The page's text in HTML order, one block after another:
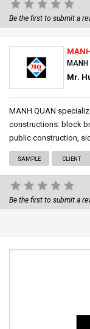
Be the first to submit a
MANH
Mr.
MANH QUAN
constructions: block
public construction,
SAMPLE CLIENT
Be the first to submit a